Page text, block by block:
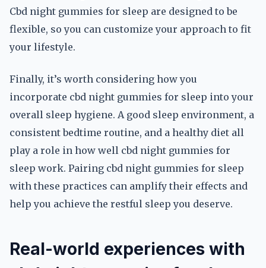
Cbd night gummies for sleep are designed to be
flexible, so you can customize your approach to fit
your lifestyle.
Finally, it’s worth considering how you
incorporate cbd night gummies for sleep into your
overall sleep hygiene. A good sleep environment, a
consistent bedtime routine, and a healthy diet all
play a role in how well cbd night gummies for
sleep work. Pairing cbd night gummies for sleep
with these practices can amplify their effects and
help you achieve the restful sleep you deserve.
Real-world experiences with